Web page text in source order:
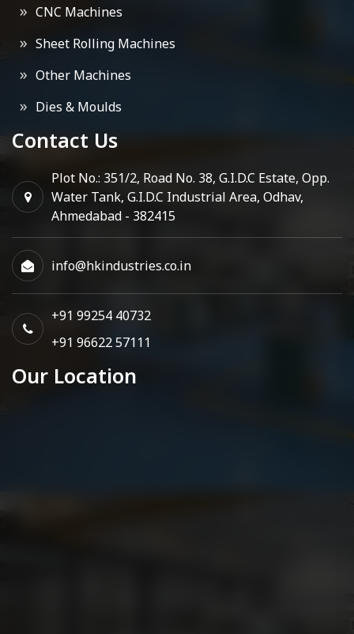
CNC Machines
Sheet Rolling Machines
Other Machines
Dies & Moulds
Contact Us
Plot No.: 351/2, Road No. 38, G.I.D.C Estate, Opp.
Water Tank, G.I.D.C Industrial Area, Odhav,
Ahmedabad - 382415
info@hkindustries.co.in
+91 99254 40732
+91 96622 57111
Our Location